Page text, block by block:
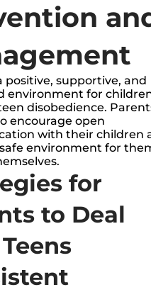
positive, supportive, and
environment for
disobedience.
encourage open
with their children
environment for
for
to Deal